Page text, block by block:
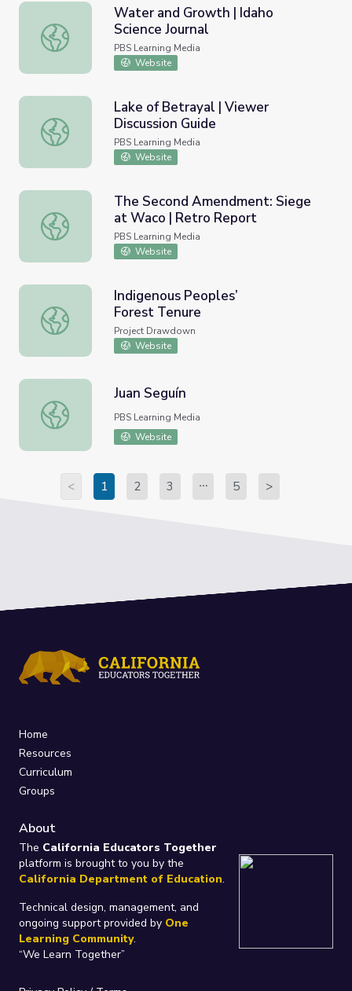
Water and Growth | Idaho Science Journal
Water and Growth | Idaho
Science Journal
PBS Learning Media
Website
Lake of Betrayal | Viewer Discussion Guide
Lake of Betrayal | Viewer
Discussion Guide
PBS Learning Media
Website
The Second Amendment: Siege at Waco | Retro Report
The Second Amendment: Siege
at Waco | Retro Report
PBS Learning Media
Website
Indigenous Peoples’ Forest Tenure
Indigenous Peoples’
Forest Tenure
Project Drawdown
Website
Juan Seguín
Juan Seguín
PBS Learning Media
Website
< 1 2 3 5 >
Home
Resources
Curriculum
Groups
About
The California Educators Together
platform is brought to you by the
California Department of Education.
Technical design, management, and
ongoing support provided by One
Learning Community.
“We Learn Together”